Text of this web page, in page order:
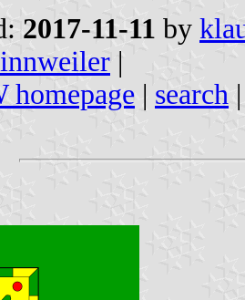
2017-11-11 by
|
homepage | search